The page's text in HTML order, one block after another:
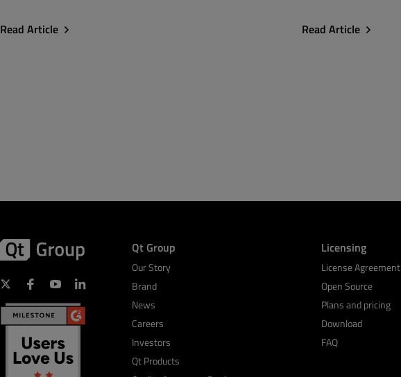
Read Article Read Article
Qt Group
Our Story
Brand
News
Careers
Investors
Qt Products
Licensing
License Agreement
Open Source
Plans and pricing
Download
FAQ